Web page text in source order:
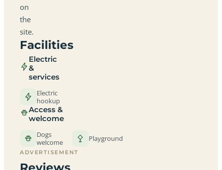
on
the
site.
Facilities
Electric
&
services
Electric
hookup
Access &
welcome
Dogs
welcome
Playground
ADVERTISEMENT